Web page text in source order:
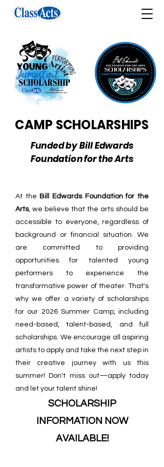
CAMP SCHOLARSHIPS
Funded by Bill Edwards
Foundation for the Arts
At the Bill Edwards Foundation for the
Arts, we believe that the arts should be
accessible to everyone, regardless of
background or financial situation. We
are committed to providing
opportunities for talented young
performers to experience the
transformative power of theater. That's
why we offer a variety of scholarships
for our 2026 Summer Camp, including
need-based, talent-based, and full
scholarships. We encourage all aspiring
artists to apply and take the next step in
their creative journey with us this
summer! Don't miss out—apply today
and let your talent shine!
SCHOLARSHIP
INFORMATION NOW
AVAILABLE!